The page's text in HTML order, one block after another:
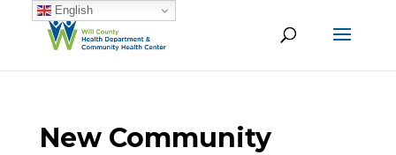
New Community
English